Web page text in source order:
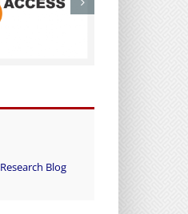
Research Blog